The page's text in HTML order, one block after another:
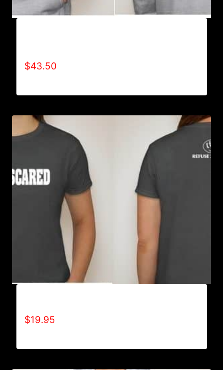
$43.50
$19.95